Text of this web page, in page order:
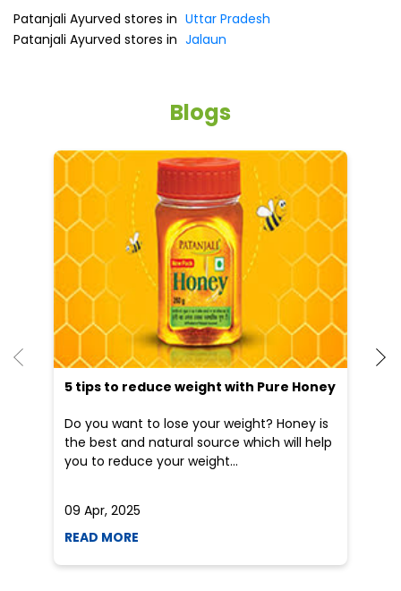
5 tips to reduce weight with Pure Honey
Do you want to lose your weight? Honey is
the best and natural source which will help
you to reduce your weight...
09 Apr, 2025
Nearby Patanjali Ayurved Stores
Patanjali Arogya Kendra